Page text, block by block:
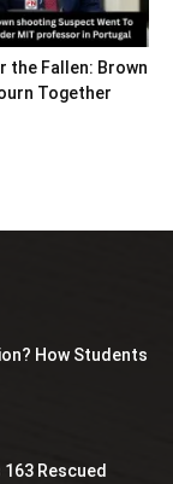
the Fallen: Brown
Together
How Students
Rescued